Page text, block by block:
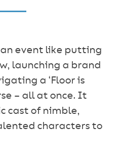
event like putting
launching a brand
a ‘Floor is
– all at once. It
cast of nimble,
characters to